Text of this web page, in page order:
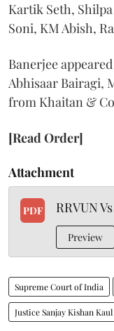
Kartik Seth,
Soni, KM Abish,
Banerjee
Abhisaar Bairagi,
from Khaitan &
[Read Order]
Attachment
PDF RRVUN
Preview
Supreme Court of India
Justice Sanjay Kishan Kaul